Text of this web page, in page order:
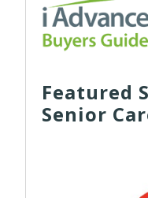
Featured
Senior